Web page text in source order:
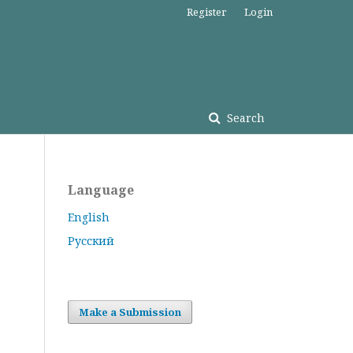
Search
Register Login
Language
English
Русский
Make a Submission